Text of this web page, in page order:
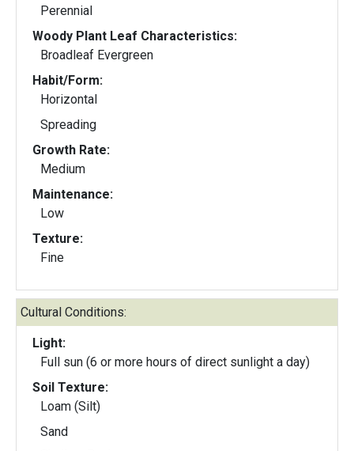
Perennial
Woody Plant Leaf Characteristics:
Broadleaf Evergreen
Habit/Form:
Horizontal
Spreading
Growth Rate:
Medium
Maintenance:
Low
Texture:
Fine
Cultural Conditions:
Light:
Full sun (6 or more hours of direct sunlight a day)
Soil Texture:
Loam (Silt)
Sand